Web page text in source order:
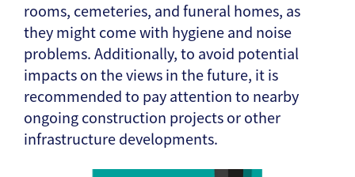
rooms, cemeteries, and funeral homes, as
they might come with hygiene and noise
problems. Additionally, to avoid potential
impacts on the views in the future, it is
recommended to pay attention to nearby
ongoing construction projects or other
infrastructure developments.